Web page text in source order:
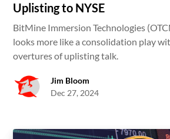
Uplisting to NYSE
BitMine Immersion Technologies
looks more like a consolidation play
overtures of uplisting talk.
Jim Bloom
Dec 27, 2024